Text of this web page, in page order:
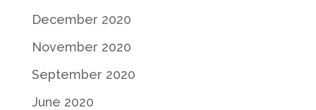
December 2020
November 2020
September 2020
June 2020